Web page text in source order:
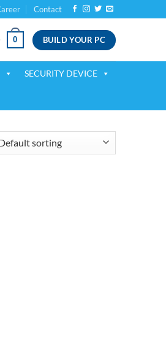
Contact
0 BUILD YOUR PC
SECURITY DEVICE